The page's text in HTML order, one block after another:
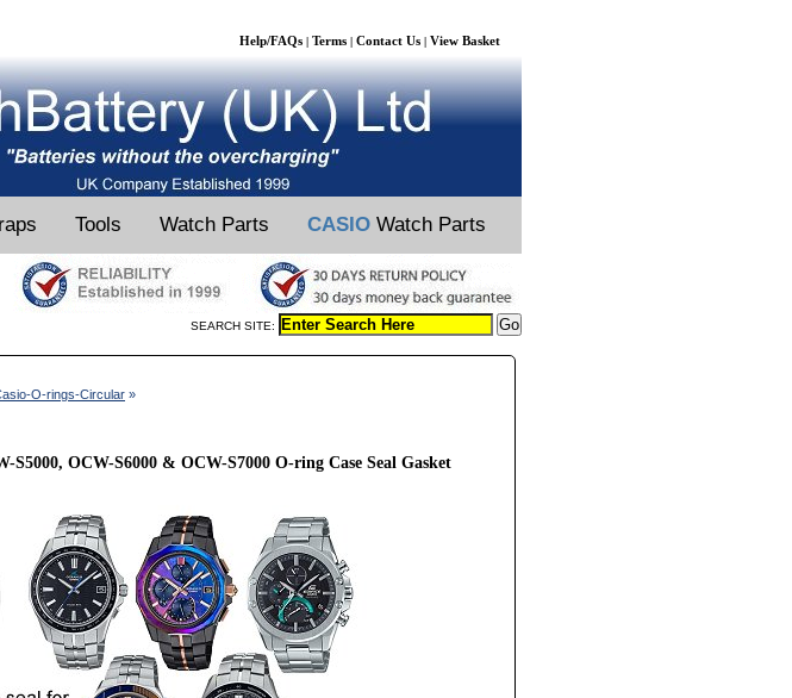
Help/FAQs | Terms | Contact Us | View Basket
Tools Watch Parts CASIO Watch Parts
SEARCH SITE:
O-rings-Circular »
S5000, OCW-S6000 & OCW-S7000 O-ring Case Seal Gasket